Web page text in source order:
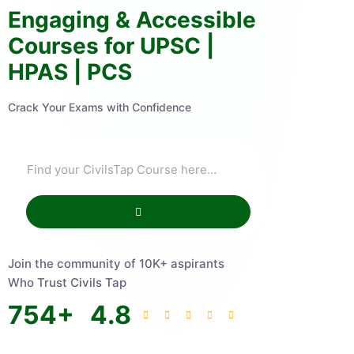
Engaging & Accessible
Courses for UPSC |
HPAS | PCS
Crack Your Exams with Confidence
Join the community of 10K+ aspirants
Who Trust Civils Tap
754+ 4.8